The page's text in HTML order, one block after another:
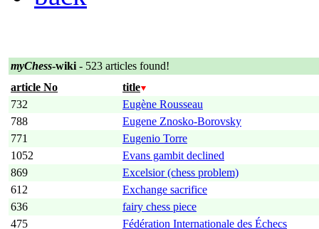
myChess-wiki - 523 articles found!
article No
title
732
Eugène Rousseau
788
Eugene Znosko-Borovsky
771
Eugenio Torre
1052
Evans gambit declined
869
Excelsior (chess problem)
612
Exchange sacrifice
636
fairy chess piece
475
Fédération Internationale des Échecs